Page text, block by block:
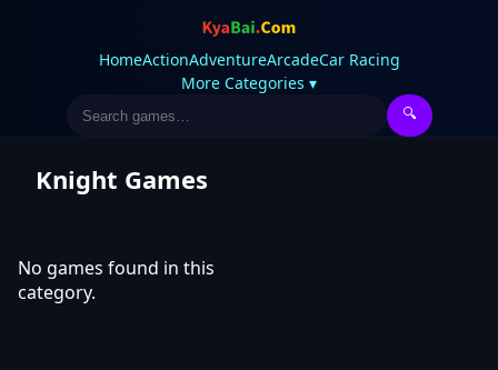
HomeActionAdventureArcadeCar Racing
More Categories ▾
🔍
Knight Games
No games found in this
category.